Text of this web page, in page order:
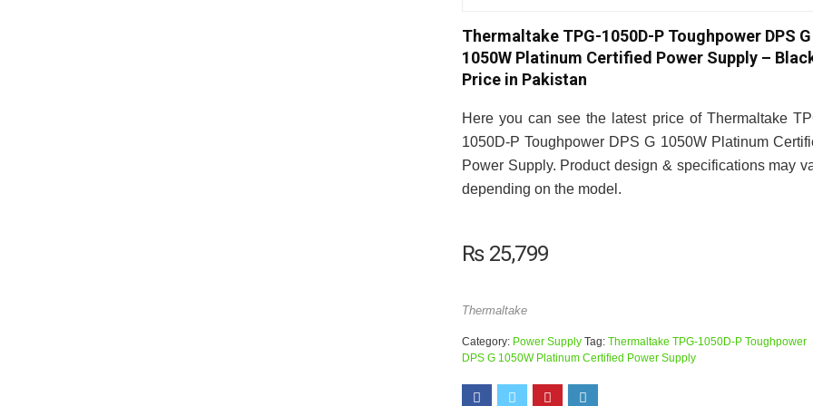
Thermaltake TPG-1050D-P Toughpower DPS G
1050W Platinum Certified Power Supply –
Price in Pakistan
Here you can see the latest price of Thermaltake
1050D-P Toughpower DPS G 1050W Platinum
Power Supply. Product design & specifications may
depending on the model.
₨25,799
Thermaltake
Category: Power Supply Tag: Thermaltake TPG-1050D-P Toughpower
DPS G 1050W Platinum Certified Power Supply